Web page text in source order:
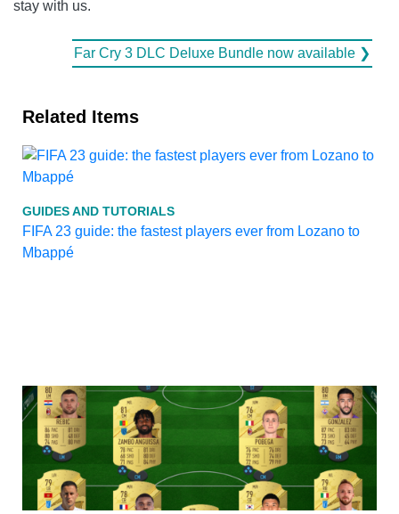
stay with us.
Far Cry 3 DLC Deluxe Bundle now available ❯
Related Items
GUIDES AND TUTORIALS
FIFA 23 guide: the fastest players ever from Lozano to
Mbappé